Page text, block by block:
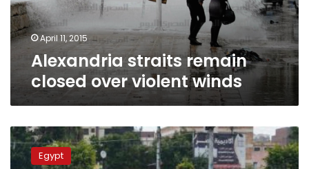
April 11, 2015
Alexandria straits remain
closed over violent winds
Seaports
close
for
Egypt